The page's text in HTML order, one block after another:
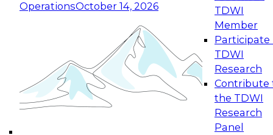
OperationsOctober 14, 2026
TDWI
Member
Participate
TDWI
Research
Contribute
the TDWI
Research
Panel
Expert Panel: Reinventing Data Management
for Enterprise Innovation
This session focuses on how to modernize by
taking advantage of the latest technologies,
cloud data platforms and services, and best
October 19, 2026